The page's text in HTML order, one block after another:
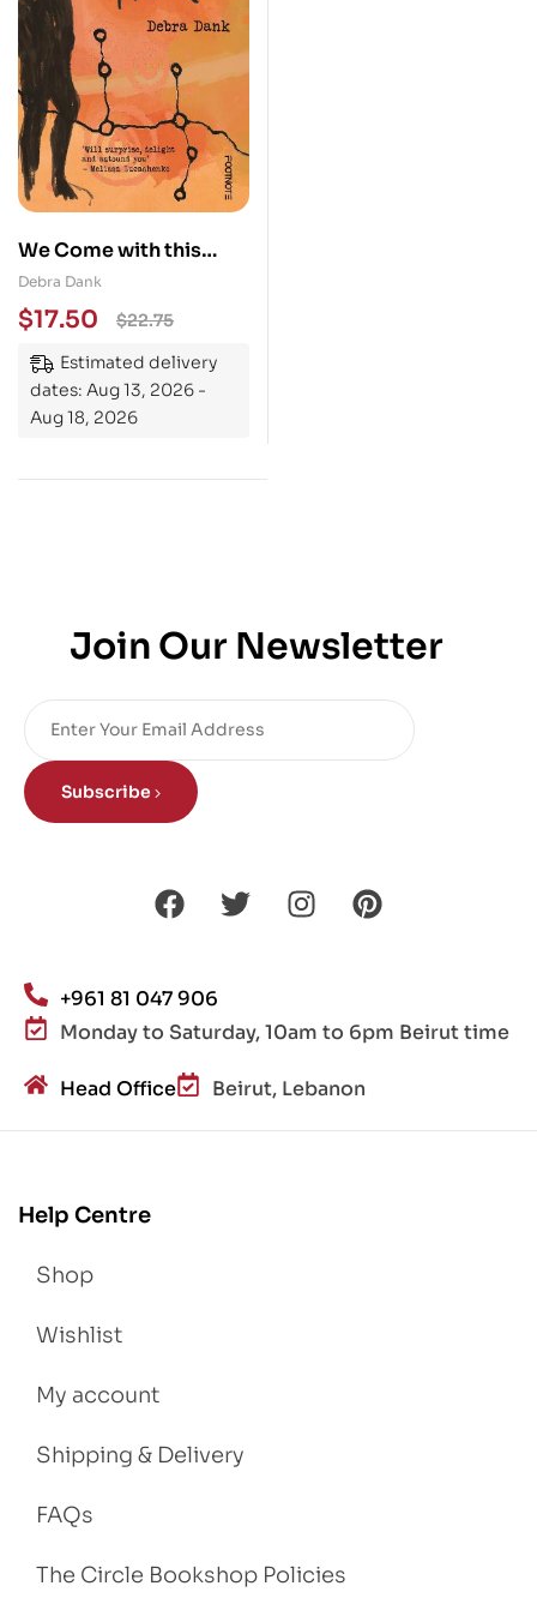
We Come with this
Place
Debra Dank
$22.75
$17.50
Estimated delivery
dates: Aug 13, 2026 -
Aug 18, 2026
Join Our Newsletter
Subscribe
+961 81 047 906
Monday to Saturday, 10am to 6pm Beirut time
Head Office Beirut, Lebanon
Help Centre
Shop
Wishlist
My account
Shipping & Delivery
FAQs
The Circle Bookshop Policies